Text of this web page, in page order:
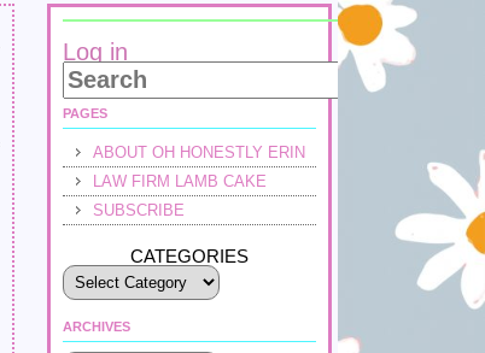
Log in
PAGES
ABOUT OH HONESTLY ERIN
LAW FIRM LAMB CAKE
SUBSCRIBE
CATEGORIES
ARCHIVES